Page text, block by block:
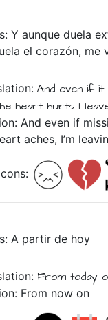
Yaunqueduela
elcorazón, me
And even if it
heart hurts I
And even if
aches, I’m
A partirde hoy
From today
From now on